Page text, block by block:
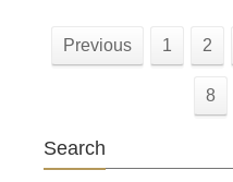
Previous 1 2
8
Search